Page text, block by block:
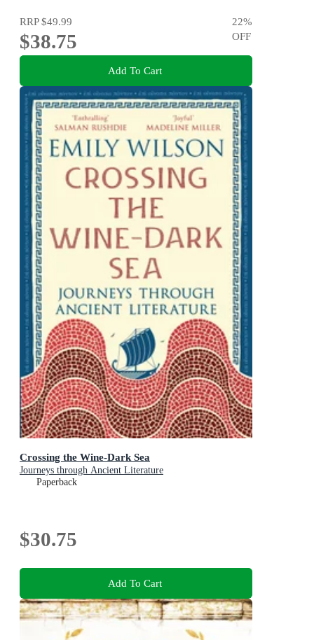
RRP$49.99
$38.75
22%
OFF
Add To Cart
Crossing the Wine-Dark Sea
Journeys through Ancient Literature
Paperback
$30.75
Add To Cart